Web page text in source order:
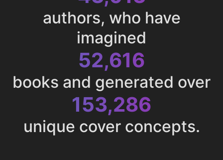
authors, who have
imagined
52,616
books and generated over
153,286
unique cover concepts.